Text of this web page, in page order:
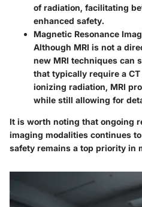
of radiation, facilitating
enhanced safety.
Magnetic Resonance
Although MRI is not a
new MRI techniques can
that typically require a
ionizing radiation, MRI
while still allowing for
It is worth noting that ongoing
imaging modalities continues
safety remains a top priority in